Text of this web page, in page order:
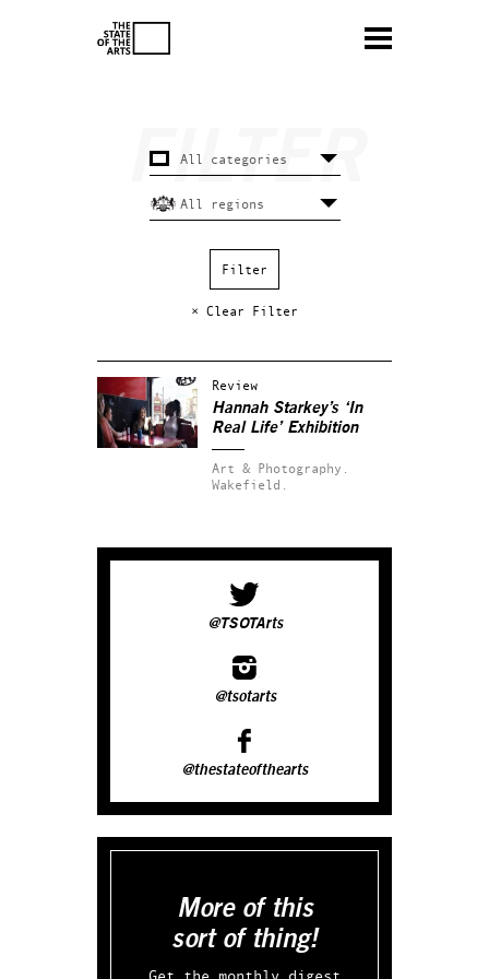
× Clear Filter
Review
Hannah Starkey’s ‘In
Real Life’ Exhibition
Art & Photography.
Wakefield.
@TSOTArts
@tsotarts
@thestateofthearts
More of this
sort of thing!
Get the monthly digest